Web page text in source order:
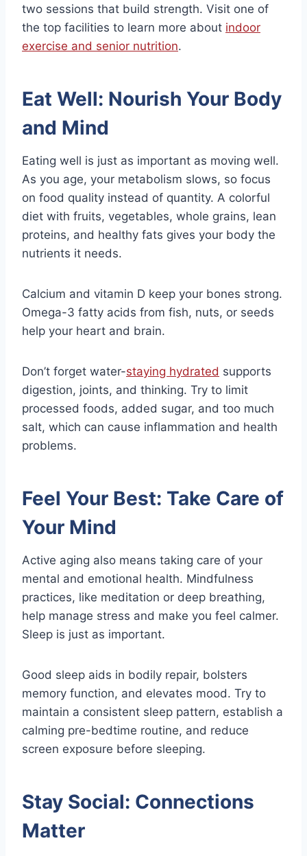
two sessions that build strength. Visit one of
the top facilities to learn more about indoor
exercise and senior nutrition.
Eat Well: Nourish Your Body
and Mind
Eating well is just as important as moving well.
As you age, your metabolism slows, so focus
on food quality instead of quantity. A colorful
diet with fruits, vegetables, whole grains, lean
proteins, and healthy fats gives your body the
nutrients it needs.
Calcium and vitamin D keep your bones strong.
Omega-3 fatty acids from fish, nuts, or seeds
help your heart and brain.
Don’t forget water-staying hydrated supports
digestion, joints, and thinking. Try to limit
processed foods, added sugar, and too much
salt, which can cause inflammation and health
problems.
Feel Your Best: Take Care of
Your Mind
Active aging also means taking care of your
mental and emotional health. Mindfulness
practices, like meditation or deep breathing,
help manage stress and make you feel calmer.
Sleep is just as important.
Good sleep aids in bodily repair, bolsters
memory function, and elevates mood. Try to
maintain a consistent sleep pattern, establish a
calming pre-bedtime routine, and reduce
screen exposure before sleeping.
Stay Social: Connections
Matter